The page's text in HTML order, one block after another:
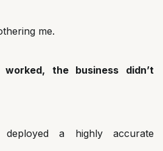
me.
the business didn’t
a highly accurate